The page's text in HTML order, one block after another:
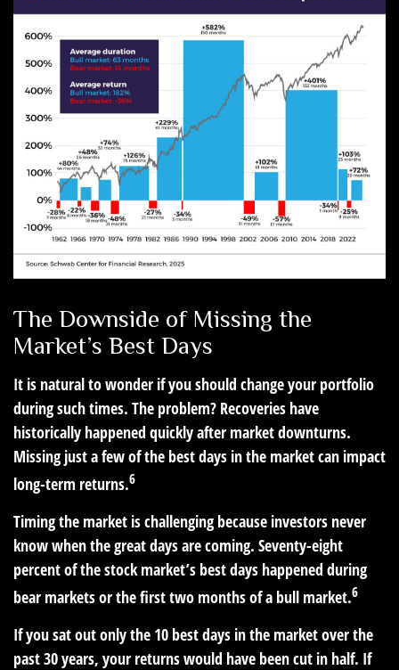
The Downside of Missing the
Market’s Best Days
It is natural to wonder if you should change your portfolio
during such times. The problem? Recoveries have
historically happened quickly after market downturns.
Missing just a few of the best days in the market can impact
long-term returns.6
Timing the market is challenging because investors never
know when the great days are coming. Seventy-eight
percent of the stock market’s best days happened during
bear markets or the first two months of a bull market.6
If you sat out only the 10 best days in the market over the
past 30 years, your returns would have been cut in half. If